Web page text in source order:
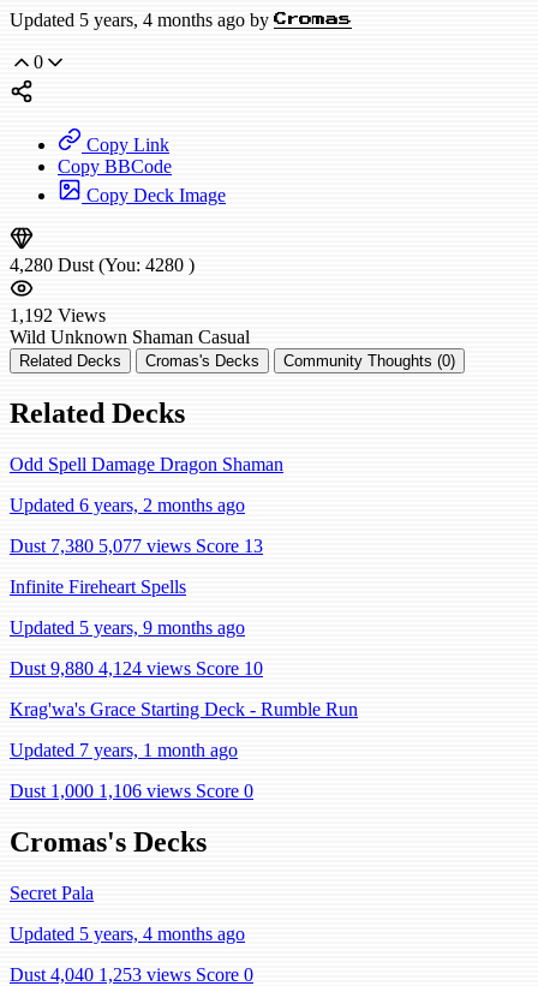
Updated 5 years, 4 months ago by Cromas
0
Copy Link
Copy BBCode
Copy Deck Image
4,280 Dust (You: 4280 )
1,192 Views
Wild Unknown Shaman Casual
Related Decks Cromas's Decks Community Thoughts (0)
Related Decks
Odd Spell Damage Dragon Shaman
Updated 6 years, 2 months ago
Dust 7,380 5,077 views Score 13
Infinite Fireheart Spells
Updated 5 years, 9 months ago
Dust 9,880 4,124 views Score 10
Krag'wa's Grace Starting Deck - Rumble Run
Updated 7 years, 1 month ago
Dust 1,000 1,106 views Score 0
Cromas's Decks
Secret Pala
Updated 5 years, 4 months ago
Dust 4,040 1,253 views Score 0